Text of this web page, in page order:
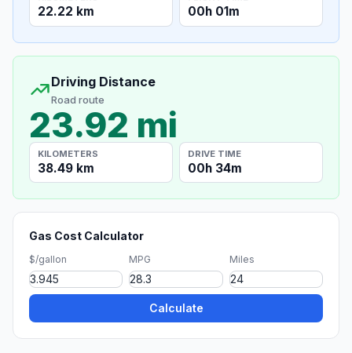
22.22 km 00h 01m
Driving Distance
Road route
23.92 mi
KILOMETERS
38.49 km
DRIVE TIME
00h 34m
Gas Cost Calculator
$/gallon MPG Miles
Calculate